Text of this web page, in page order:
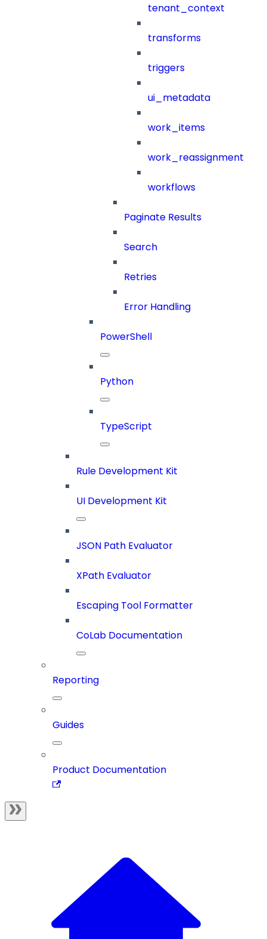
tenant_context
transforms
triggers
ui_metadata
work_items
work_reassignment
workflows
Paginate Results
Search
Retries
Error Handling
PowerShell
Python
TypeScript
Rule Development Kit
UI Development Kit
JSON Path Evaluator
XPath Evaluator
Escaping Tool Formatter
CoLab Documentation
Reporting
Guides
Product Documentation